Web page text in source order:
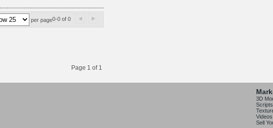
per page0-0 of 0
Page 1 of 1
3D
Videos
Sell